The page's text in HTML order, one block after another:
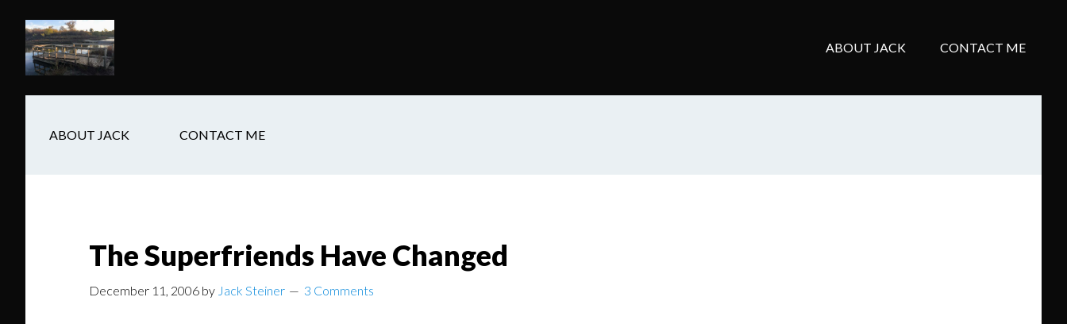
main
content
secondary
navigation
footer
ABOUT JACK CONTACT ME
ABOUT JACK CONTACT ME
The Superfriends Have Changed
December 11, 2006 by Jack Steiner 3 Comments